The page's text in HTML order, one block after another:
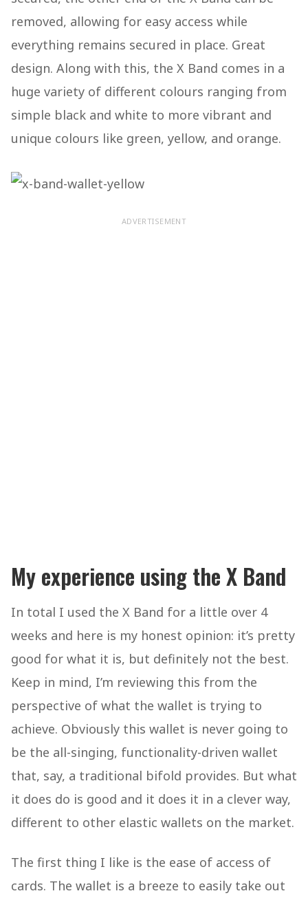
removed, allowing for easy access while
everything remains secured in place. Great
design. Along with this, the X Band comes in a
huge variety of different colours ranging from
simple black and white to more vibrant and
unique colours like green, yellow, and orange.
ADVERTISEMENT
My experience using the X Band
In total I used the X Band for a little over 4
weeks and here is my honest opinion: it’s pretty
good for what it is, but definitely not the best.
Keep in mind, I’m reviewing this from the
perspective of what the wallet is trying to
achieve. Obviously this wallet is never going to
be the all-singing, functionality-driven wallet
that, say, a traditional bifold provides. But what
it does do is good and it does it in a clever way,
different to other elastic wallets on the market.
The first thing I like is the ease of access of
cards. The wallet is a breeze to easily take out